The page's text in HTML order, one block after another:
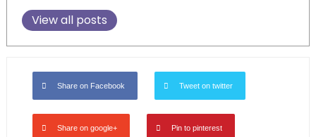
View all posts
Share on Facebook Tweet on twitter
Share on google+ Pin to pinterest